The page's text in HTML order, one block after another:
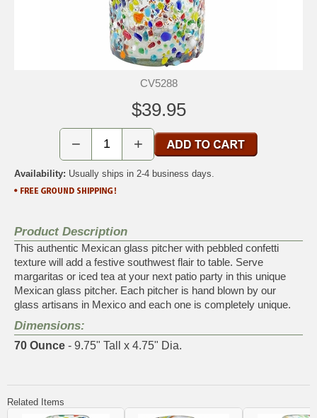
CV5288
$39.95
− +
Availability: Usually ships in 2-4 business days.
Product Description
This authentic Mexican glass pitcher with pebbled confetti
texture will add a festive southwest flair to table. Serve
margaritas or iced tea at your next patio party in this unique
Mexican glass pitcher. Each pitcher is hand blown by our
glass artisans in Mexico and each one is completely unique.
Dimensions:
70 Ounce - 9.75" Tall x 4.75" Dia.
Related Items